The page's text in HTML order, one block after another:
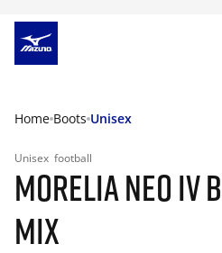
Home Boots Unisex
Unisex football
MORELIA NEO IV
MIX